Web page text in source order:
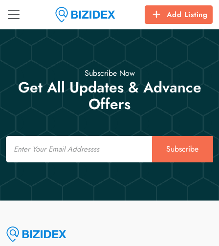
Add Listing
Subscribe Now
Get All Updates & Advance
Offers
Email
Subscribe